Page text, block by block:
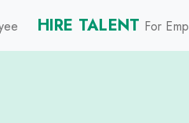
HIRE TALENT For